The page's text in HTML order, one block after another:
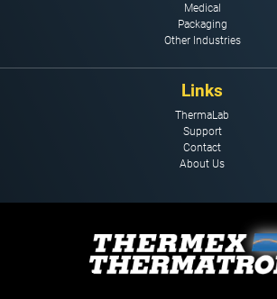
Medical
Packaging
Other Industries
Links
ThermaLab
Support
Contact
About Us